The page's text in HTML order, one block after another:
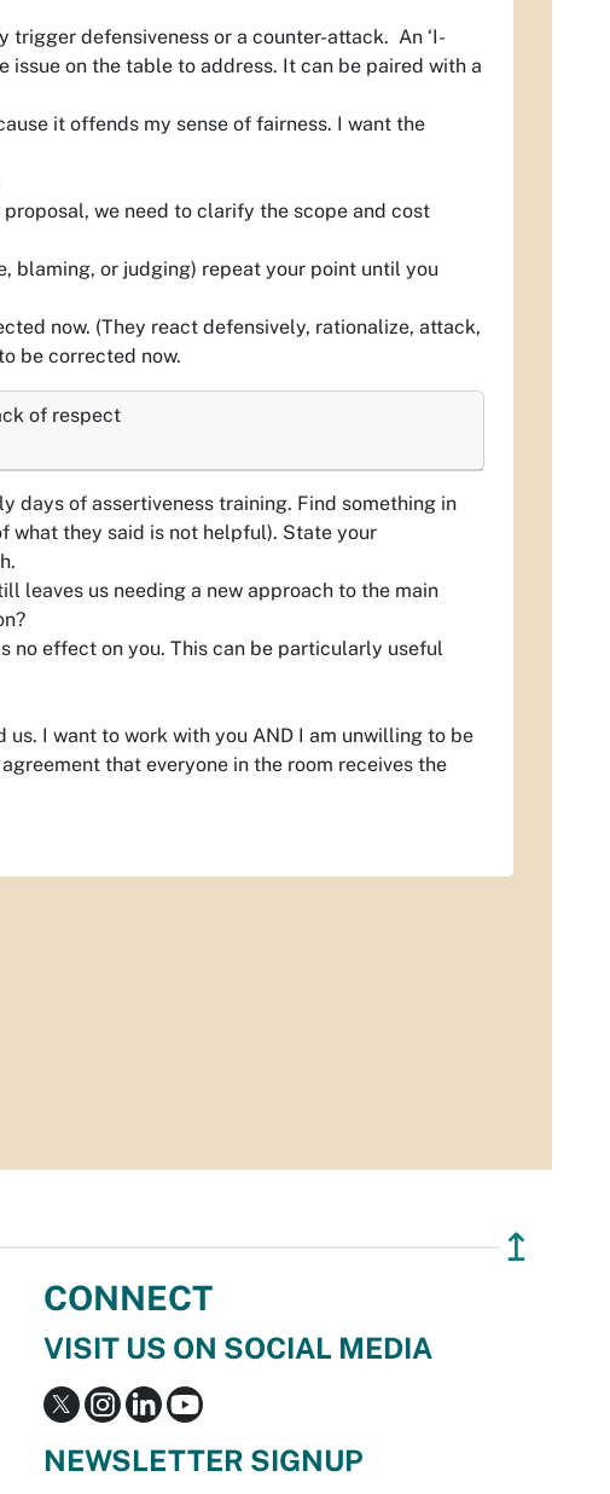
defensiveness or a counter-attack. An ‘I-
issue on the table to address. It can be paired with a
it offends my sense of fairness. I want the
we need to clarify the scope and cost
blaming, or judging) repeat your point until you
now. (They react defensively, rationalize, attack,
be corrected now.
of respect
days of assertiveness training. Find something in
what they said is not helpful). State your
leaves us needing a new approach to the main
no effect on you. This can be particularly useful
I want to work with you AND I am unwilling to be
that everyone in the room receives the
↥
CONNECT
VISIT US ON SOCIAL MEDIA
NEWSLETTER SIGNUP